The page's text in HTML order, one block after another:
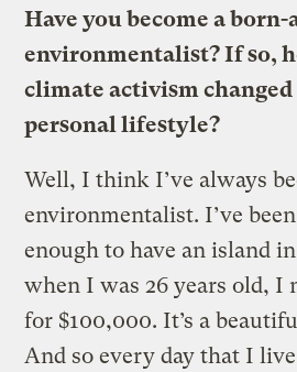
Have you become a born-
environmentalist? If so,
climate activism
personal lifestyle?
Well, I think I’ve always
environmentalist. I’ve
enough to have an island
when I was 26 years old, I
for $100,000. It’s a
And so every day that I